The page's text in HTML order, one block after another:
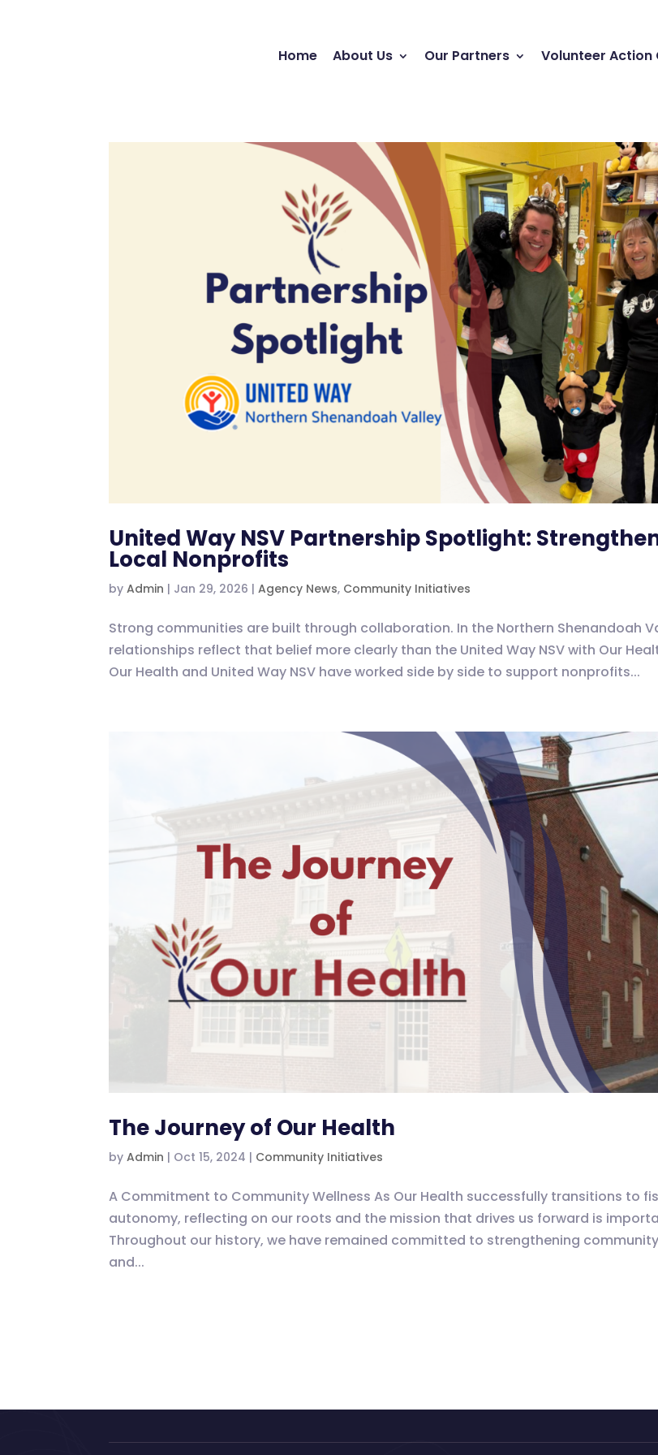
Home About Us Our Partners Volunteer Action
United Way NSV Partnership Spotlight:
Local Nonprofits
byAdmin | Jan 29, 2026 |Agency News, Community Initiatives
Strong communities are built through collaboration. In the Northern Shenandoah
relationships reflect that belief more clearly than the United Way NSV with Our
Our Health and United Way NSV have worked side by side to support nonprofits...
The Journey of Our Health
byAdmin | Oct 15, 2024 | Community Initiatives
A Commitment to Community Wellness As Our Health successfully transitions to
autonomy, reflecting on our roots and the mission that drives us forward is
Throughout our history, we have remained committed to strengthening
and...